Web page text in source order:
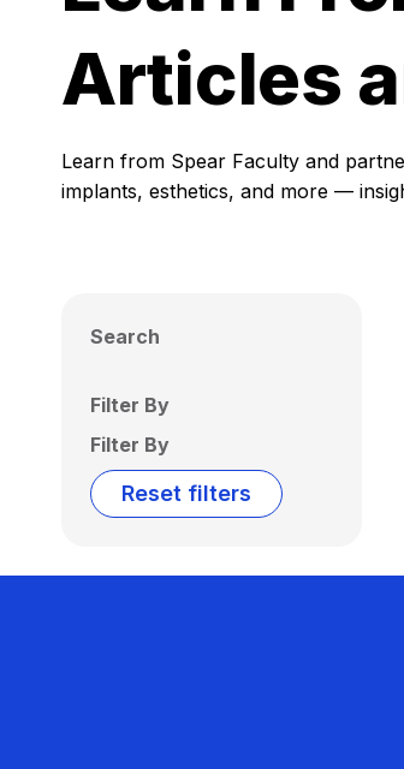
Articles
Learn from Spear Faculty and
implants, esthetics, and more —
Search
Filter By
Filter By
Reset filters